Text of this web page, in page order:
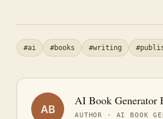
#ai #books #writing
AB
AI Book Generator
AUTHOR · AI BOOK